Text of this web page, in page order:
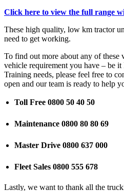
Click here to view the full range
These high quality, low km tractor
need to get working.
To find out more about any of these
vehicle requirement you have – be it
Training needs, please feel free to
open and our team is ready to help
Toll Free 0800 50 40 50
Maintenance 0800 80 80 69
Master Drive 0800 637 000
Fleet Sales 0800 555 678
Lastly, we want to thank all the